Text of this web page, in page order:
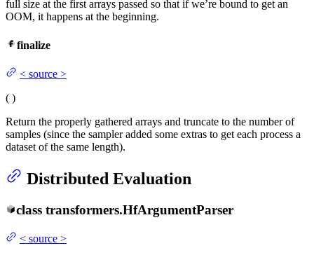
full size at the first arrays passed so that if we’re bound to get an
OOM, it happens at the beginning.
finalize
< source >
( )
Return the properly gathered arrays and truncate to the number of
samples (since the sampler added some extras to get each process a
dataset of the same length).
Distributed Evaluation
class transformers.HfArgumentParser
< source >